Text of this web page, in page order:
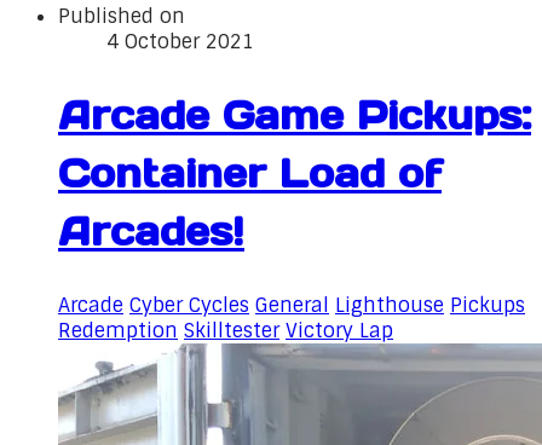
Published on
4 October 2021
Arcade Game Pickups:
Container Load of
Arcades!
Arcade Cyber Cycles General Lighthouse Pickups
Redemption Skilltester Victory Lap